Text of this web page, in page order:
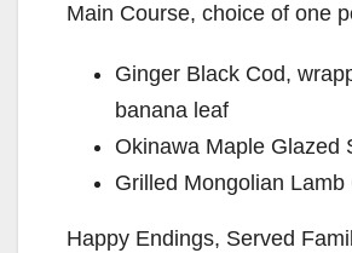
Main Course, choice of one
Ginger Black Cod,
banana leaf
Okinawa Maple Glazed
Grilled Mongolian Lamb
Happy Endings, Served